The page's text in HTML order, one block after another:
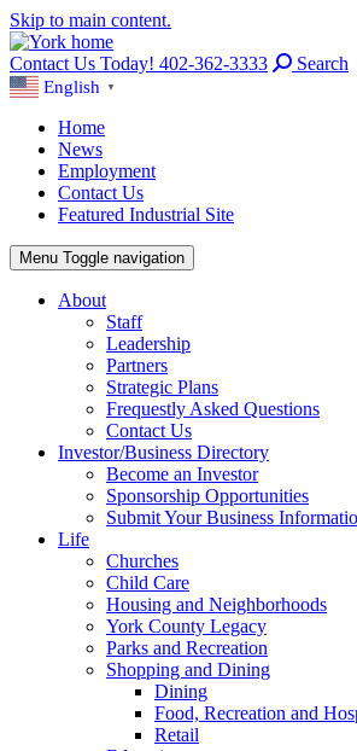
Skip to main content.
Contact Us Today! 402-362-3333 Search
English ▼
Home
News
Employment
Contact Us
Featured Industrial Site
Menu Toggle navigation
About
Staff
Leadership
Partners
Strategic Plans
Frequestly Asked Questions
Contact Us
Investor/Business Directory
Become an Investor
Sponsorship Opportunities
Submit Your Business
Life
Churches
Child Care
Housing and Neighborhoods
York County Legacy
Parks and Recreation
Shopping and Dining
Dining
Food, Recreation and
Retail